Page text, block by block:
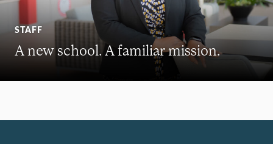
STAFF
A new school. A familiar mission.